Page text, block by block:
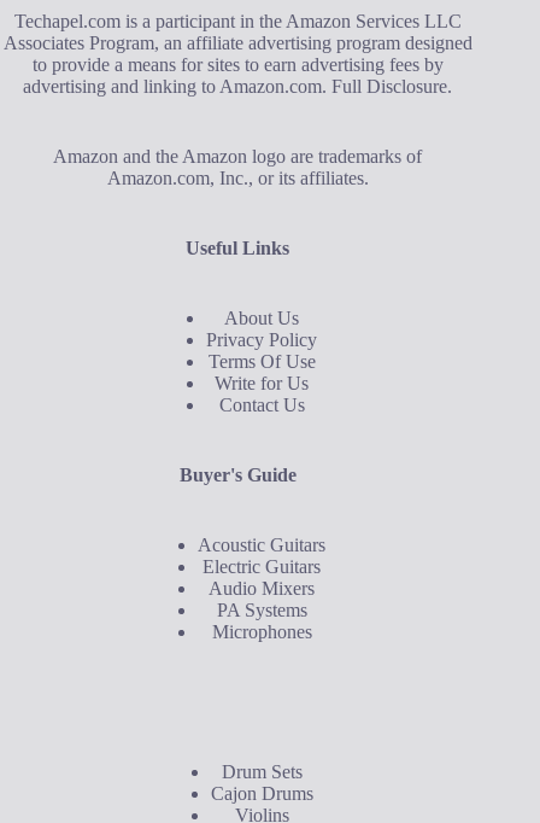
Techapel.com is a participant in the Amazon Services LLC
Associates Program, an affiliate advertising program designed
to provide a means for sites to earn advertising fees by
advertising and linking to Amazon.com.Full Disclosure.
Amazon and the Amazon logo are trademarks of
Amazon.com, Inc., or its affiliates.
Useful Links
About Us
Privacy Policy
Terms Of Use
Write for Us
Contact Us
Buyer's Guide
Acoustic Guitars
Electric Guitars
Audio Mixers
PA Systems
Microphones
Drum Sets
Cajon Drums
Violins